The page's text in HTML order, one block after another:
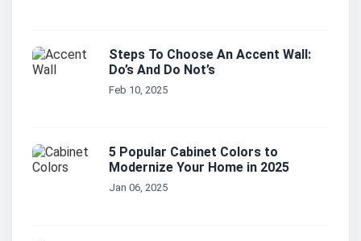
Steps To Choose An Accent Wall:
Do’s And Do Not’s
Feb 10, 2025
5 Popular Cabinet Colors to
Modernize Your Home in 2025
Jan 06, 2025